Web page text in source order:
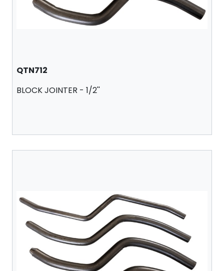
QTN712
BLOCK JOINTER - 1/2''